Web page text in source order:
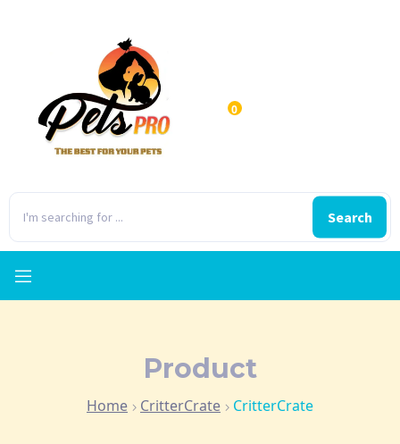
Search
0
Product
Home CritterCrate CritterCrate